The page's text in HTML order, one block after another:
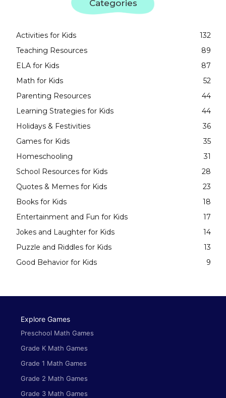
Categories
Activities for Kids
132
Teaching Resources
89
ELA for Kids
87
Math for Kids
52
Parenting Resources
44
Learning Strategies for Kids
44
Holidays & Festivities
36
Games for Kids
35
Homeschooling
31
School Resources for Kids
28
Quotes & Memes for Kids
23
Books for Kids
18
Entertainment and Fun for Kids
17
Jokes and Laughter for Kids
14
Puzzle and Riddles for Kids
13
Good Behavior for Kids
9
Explore Games
Preschool Math Games
Grade K Math Games
Grade 1 Math Games
Grade 2 Math Games
Grade 3 Math Games